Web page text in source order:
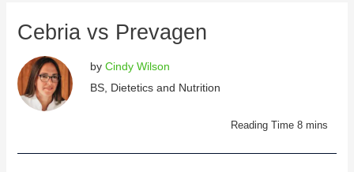
Cebria vs Prevagen
byCindy Wilson
BS, Dietetics and Nutrition